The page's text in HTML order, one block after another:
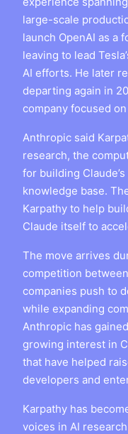
large-scale
launch OpenAI as a
leaving to lead
AI efforts. He later
departing again in
company focused
Anthropic said
research, the
for building
knowledge base.
Karpathy to help
Claude itself to
The move arrives
competition
companies push to
while expanding
Anthropic has
growing interest in
that have helped
developers and
Karpathy has
voices in AI